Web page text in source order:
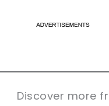
tweet
tweet
Discover more